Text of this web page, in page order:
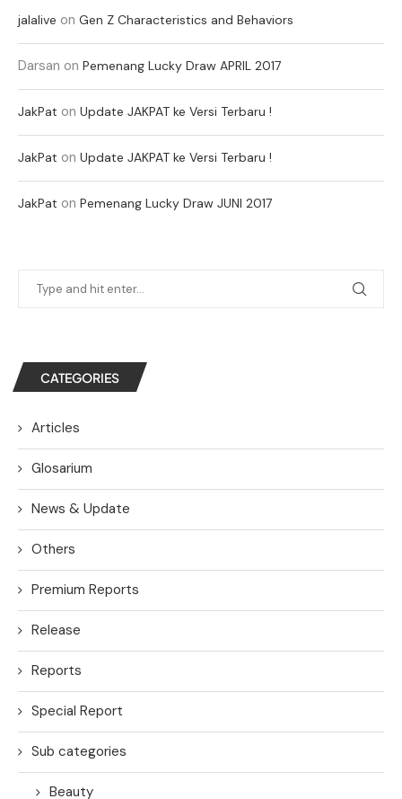
jalalive on Gen Z Characteristics and Behaviors
Darsan on Pemenang Lucky Draw APRIL 2017
JakPat on Update JAKPAT ke Versi Terbaru !
JakPat on Update JAKPAT ke Versi Terbaru !
JakPat on Pemenang Lucky Draw JUNI 2017
CATEGORIES
Articles
Glosarium
News & Update
Others
Premium Reports
Release
Reports
Special Report
Sub categories
Beauty